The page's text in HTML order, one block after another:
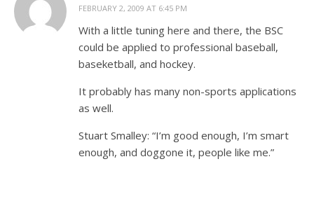
FEBRUARY 2, 2009 AT 6:45 PM
With a little tuning here and there, the BSC
could be applied to professional baseball,
baseketball, and hockey.
It probably has many non-sports applications
as well.
Stuart Smalley: “I’m good enough, I’m smart
enough, and doggone it, people like me.”